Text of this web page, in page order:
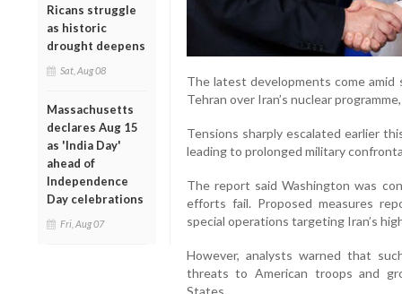
Ricans struggle
as historic
drought deepens
Sat, Aug 08
Massachusetts
declares Aug 15
as 'India Day'
ahead of
Independence
Day celebrations
Fri, Aug 07
The latest developments come
Tehran over Iran’s nuclear
Tensions sharply escalated earlier
leading to prolonged military
The report said Washington was
efforts fail. Proposed measures
special operations targeting Iran’s
However, analysts warned that
threats to American troops and